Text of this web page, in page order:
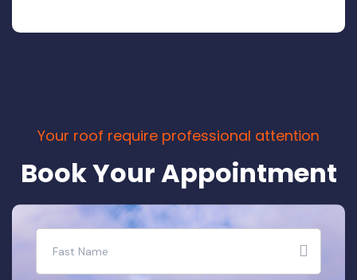
Your roof require professional attention
BookYourAppointment